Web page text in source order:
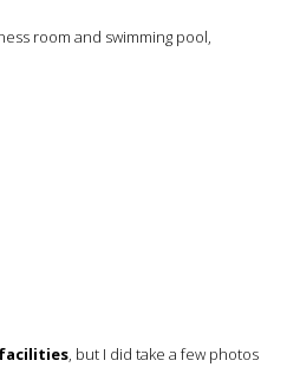
room and swimming pool,
, but I did take a few photos